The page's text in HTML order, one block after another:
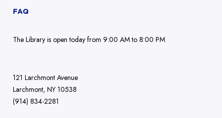
FAQ
The Library is open today from 9:00 AM to 8:00 PM
121 Larchmont Avenue
Larchmont, NY 10538
(914) 834-2281